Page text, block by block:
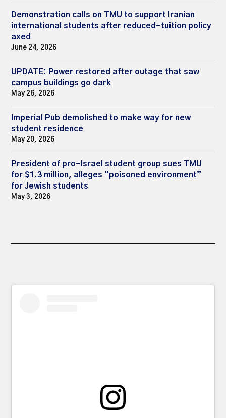
Demonstration calls on TMU to support Iranian
international students after reduced-tuition policy
axed
June 24, 2026
UPDATE: Power restored after outage that saw
campus buildings go dark
May 26, 2026
Imperial Pub demolished to make way for new
student residence
May 20, 2026
President of pro-Israel student group sues TMU
for $1.3 million, alleges “poisoned environment”
for Jewish students
May 3, 2026